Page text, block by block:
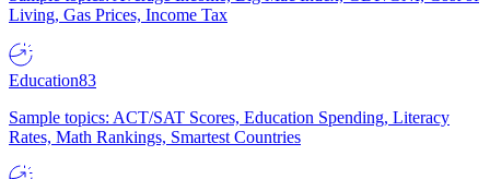
Living, Gas Prices, Income Tax
Education83
Sample topics: ACT/SAT Scores, Education Spending, Literacy
Rates, Math Rankings, Smartest Countries